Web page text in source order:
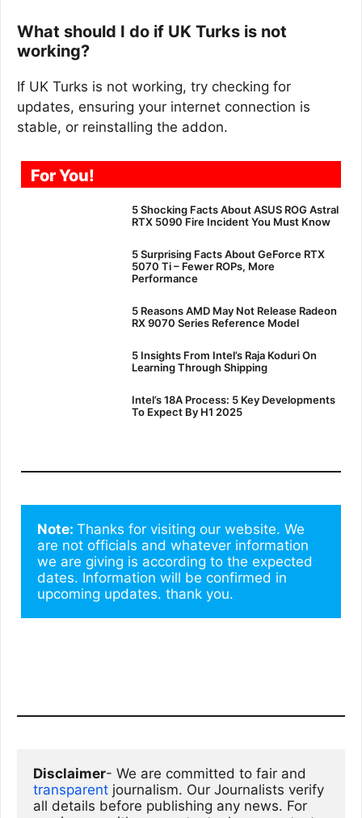
What should I do if UK Turks is not
working?
If UK Turks is not working, try checking for
updates, ensuring your internet connection is
stable, or reinstalling the addon.
For You!
5 Shocking Facts About ASUS ROG Astral
RTX 5090 Fire Incident You Must Know
5 Surprising Facts About GeForce RTX
5070 Ti – Fewer ROPs, More
Performance
5 Reasons AMD May Not Release Radeon
RX 9070 Series Reference Model
5 Insights From Intel’s Raja Koduri On
Learning Through Shipping
Intel’s 18A Process: 5 Key Developments
To Expect By H1 2025
Note: Thanks for visiting our website. We
are not officials and whatever information
we are giving is according to the expected
dates. Information will be confirmed in
upcoming updates. thank you.
Disclaimer
transparent journalism. Our Journalists verify
all details before publishing any news. For